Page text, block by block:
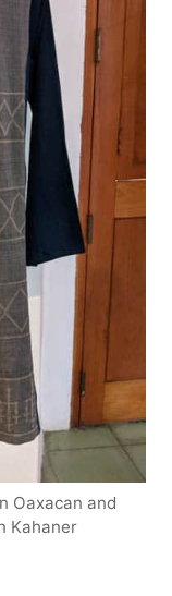
Oaxacan and
Kahaner